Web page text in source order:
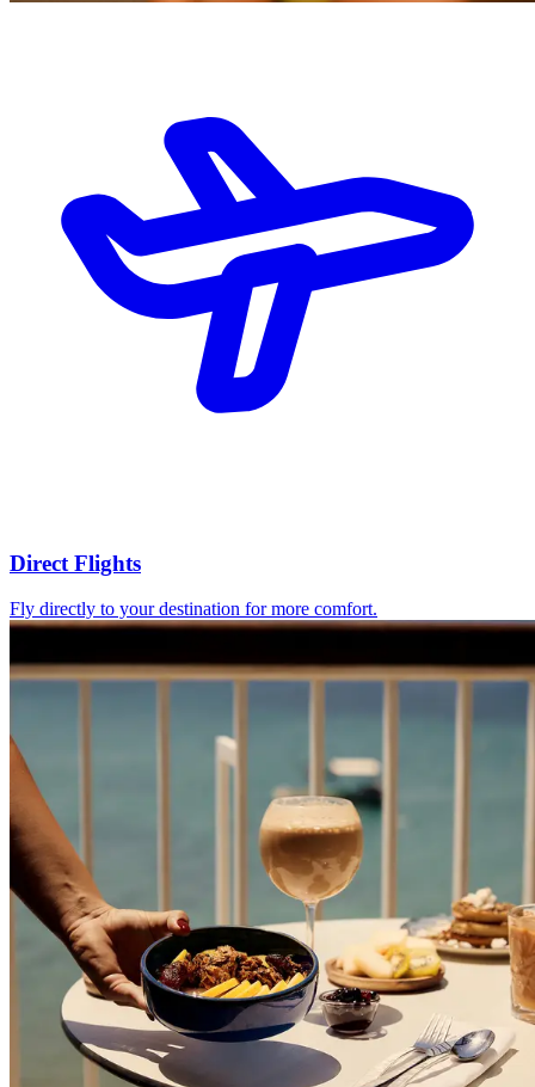
Direct Flights
Fly directly to your destination for more comfort.